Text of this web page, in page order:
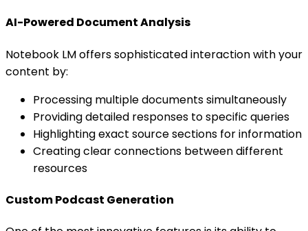
AI-Powered Document Analysis
Notebook LM offers sophisticated interaction with your
content by:
Processing multiple documents simultaneously
Providing detailed responses to specific queries
Highlighting exact source sections for information
Creating clear connections between different
resources
Custom Podcast Generation